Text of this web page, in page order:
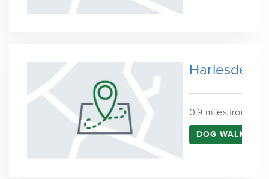
Harlesden
0.9 miles from
DOG WALKING